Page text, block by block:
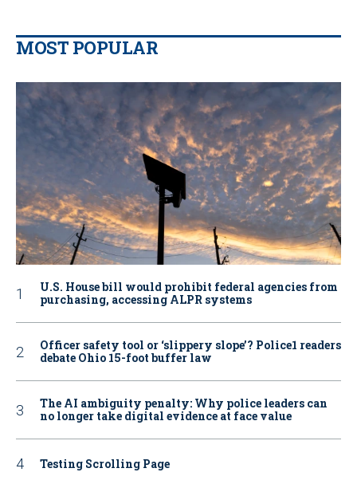
MOST POPULAR
U.S. House bill would prohibit federal agencies from
purchasing, accessing ALPR systems
Officer safety tool or ‘slippery slope’? Police1 readers
debate Ohio 15-foot buffer law
The AI ambiguity penalty: Why police leaders can
no longer take digital evidence at face value
Testing Scrolling Page